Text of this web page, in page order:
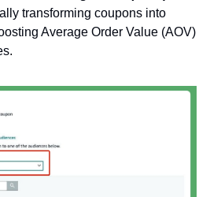
transforming coupons into
Average Order Value (AOV)